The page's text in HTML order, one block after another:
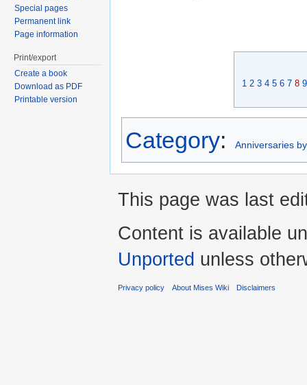
1 2 3 4 5 6 7 8 9
Category: Anniversaries
Special pages
Permanent link
Page information
Print/export
Create a book
Download as PDF
Printable version
This page was last
Content is available
Unported unless
Privacy policy About Mises Wiki Disclaimers